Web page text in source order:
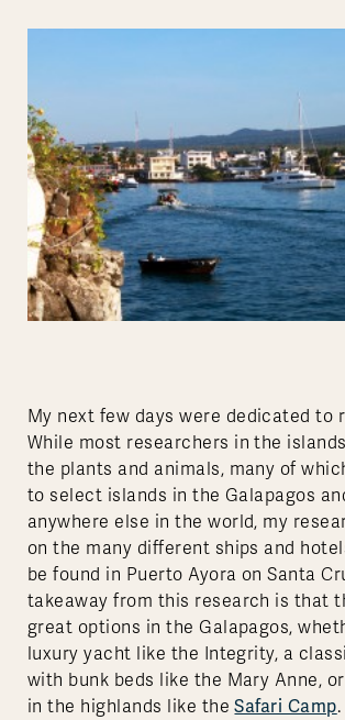
My next few days were dedicated to
While most researchers in the
the plants and animals, many of
to select islands in the Galapagos
anywhere else in the world, my
on the many different ships and
be found in Puerto Ayora on Santa
takeaway from this research is that
great options in the Galapagos,
luxury yacht like the Integrity, a
with bunk beds like the Mary Anne,
in the highlands like theSafari Camp